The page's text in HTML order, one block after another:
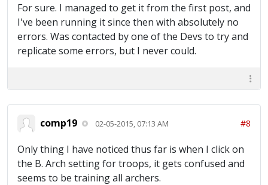
For sure. I managed to get it from the first post, and
I've been running it since then with absolutely no
errors. Was contacted by one of the Devs to try and
replicate some errors, but I never could.
comp19 02-05-2015, 07:13 AM #8
Only thing I have noticed thus far is when I click on
the B. Arch setting for troops, it gets confused and
seems to be training all archers.